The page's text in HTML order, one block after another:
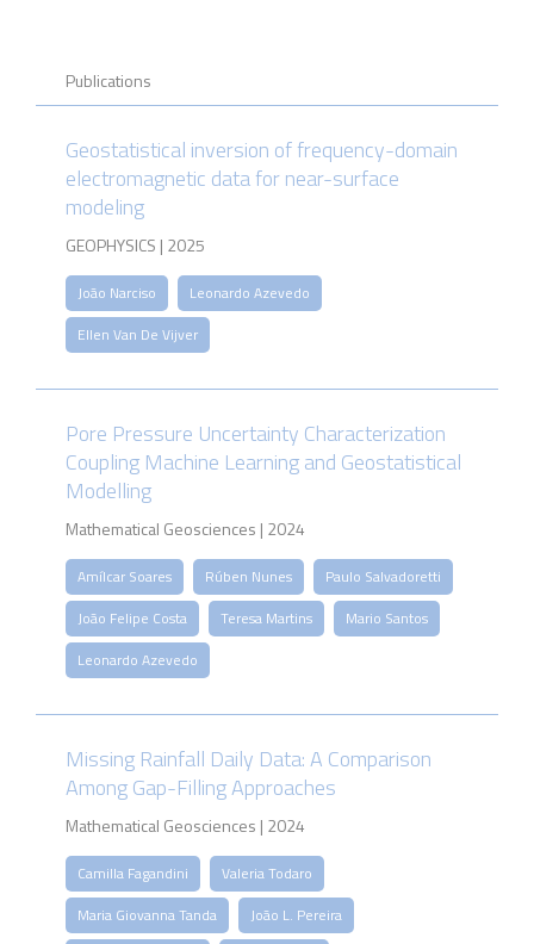
Publications
Geostatistical inversion of frequency-domain
electromagnetic data for near-surface
modeling
GEOPHYSICS | 2025
João Narciso
Leonardo Azevedo
Ellen Van De Vijver
Pore Pressure Uncertainty Characterization
Coupling Machine Learning and Geostatistical
Modelling
Mathematical Geosciences | 2024
Amílcar Soares Rúben Nunes
Paulo Salvadoretti
João Felipe Costa
Teresa Martins
Mario Santos
Leonardo Azevedo
Missing Rainfall Daily Data: A Comparison
Among Gap-Filling Approaches
Mathematical Geosciences | 2024
Camilla Fagandini
Valeria Todaro
Maria Giovanna Tanda
João L. Pereira